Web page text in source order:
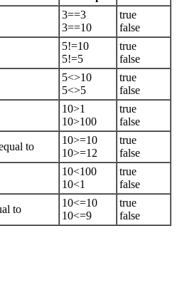
3==3
3==10
true
false
5!=10
5!=5
true
false
5<>10
5<>5
true
false
10>1
10>100
true
false
to
10>=10
10>=12
true
false
10<100
10<1
true
false
to
10<=10
10<=9
true
false